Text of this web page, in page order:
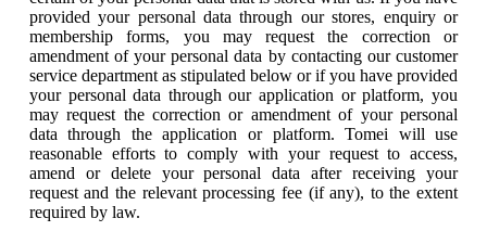
provided your personal data through our stores, enquiry or
membership forms, you may request the correction or
amendment of your personal data by contacting our customer
service department as stipulated below or if you have provided
your personal data through our application or platform, you
may request the correction or amendment of your personal
data through the application or platform. Tomei will use
reasonable efforts to comply with your request to access,
amend or delete your personal data after receiving your
request and the relevant processing fee (if any), to the extent
required by law.